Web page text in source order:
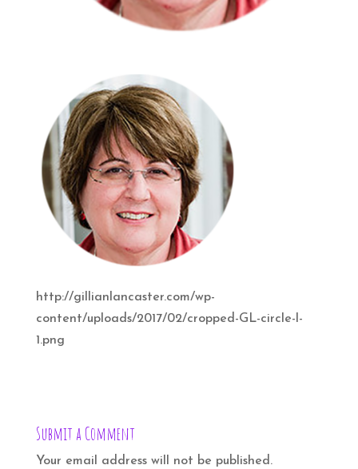
http://gillianlancaster.com/wp-
content/uploads/2017/02/cropped-GL-circle-l-
1.png
Submit a Comment
Your email address will not be published.